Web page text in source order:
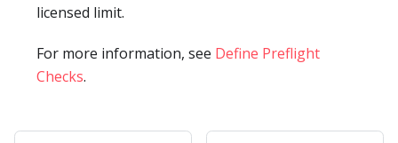
licensed limit.
For more information, see Define Preflight
Checks.